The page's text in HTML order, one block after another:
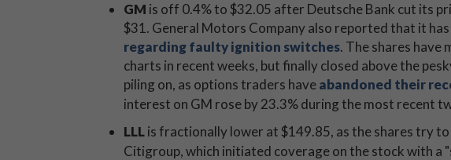
GM is off 0.4% to $32.05 after Deutsche Bank cut its
$31. General Motors Company also reported that it has
regarding faulty ignition switches. The shares have
charts in recent weeks, but finally closed above the
piling on, as options traders haveabandoned their
interest on GM rose by 23.3% during the most recent
LLLis fractionally lower at $149.85, as the shares try
Citigroup, which initiated coverage on the stock with a